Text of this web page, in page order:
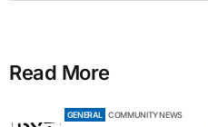
Read More
GENERAL COMMUNITY NEWS